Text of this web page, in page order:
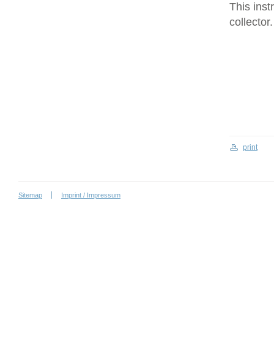
This
collector.
print
Sitemap Imprint / Impressum